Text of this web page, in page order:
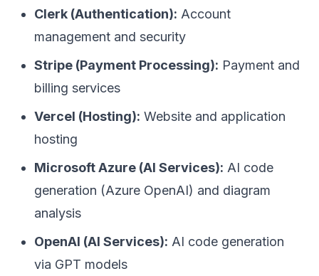
Clerk (Authentication): Account
management and security
Stripe (Payment Processing): Payment and
billing services
Vercel (Hosting): Website and application
hosting
Microsoft Azure (AI Services): AI code
generation (Azure OpenAI) and diagram
analysis
OpenAI (AI Services): AI code generation
via GPT models